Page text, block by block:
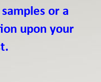
or a
upon your